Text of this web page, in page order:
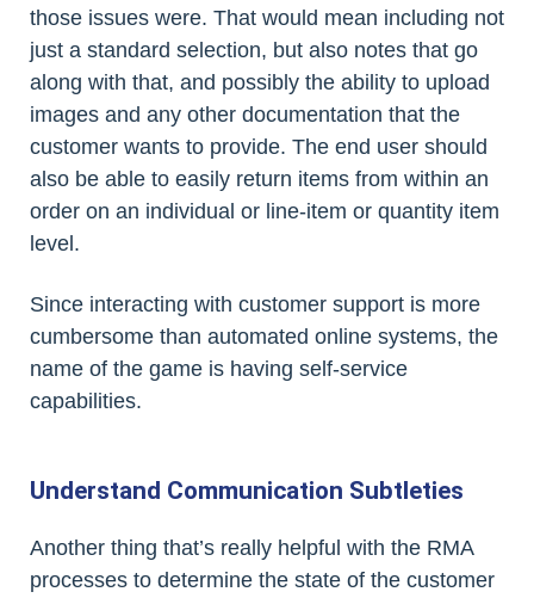
those issues were. That would mean including not
just a standard selection, but also notes that go
along with that, and possibly the ability to upload
images and any other documentation that the
customer wants to provide. The end user should
also be able to easily return items from within an
order on an individual or line-item or quantity item
level.
Since interacting with customer support is more
cumbersome than automated online systems, the
name of the game is having self-service
capabilities.
Understand Communication Subtleties
Another thing that’s really helpful with the RMA
processes to determine the state of the customer